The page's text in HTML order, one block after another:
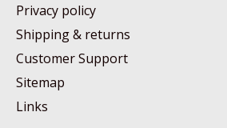
Privacy policy
Shipping & returns
Customer Support
Sitemap
Links